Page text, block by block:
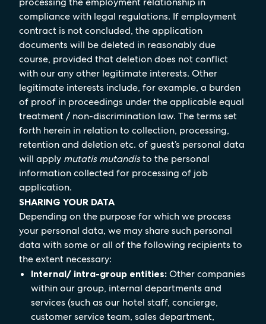
compliance with legal regulations. If employment
contract is not concluded, the application
documents will be deleted in reasonably due
course, provided that deletion does not conflict
with our any other legitimate interests. Other
legitimate interests include, for example, a burden
of proof in proceedings under the applicable equal
treatment / non-discrimination law. The terms set
forth herein in relation to collection, processing,
retention and deletion etc. of guest’s personal data
will apply mutatis mutandisto the personal
information collected for processing of job
application.
SHARING YOUR DATA
Depending on the purpose for which we process
your personal data, we may share such personal
data with some or all of the following recipients to
the extent necessary:
Internal/ intra-group entities: Other companies
within our group, internal departments and
services (such as our hotel staff, concierge,
customer service team, sales department,